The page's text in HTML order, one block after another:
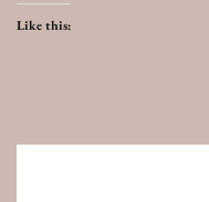
Like this: